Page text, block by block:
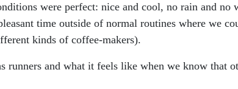
were perfect: nice and cool, no rain and
time outside of normal routines where we
kinds of coffee-makers).
runners and what it feels like when we know that